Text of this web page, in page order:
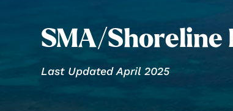
SMA/
Last Updated April 2025